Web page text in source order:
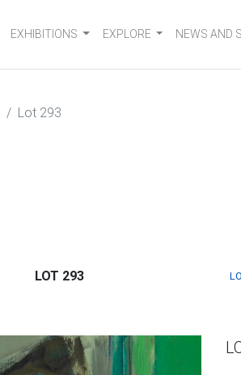
EXHIBITIONS EXPLORE NEWS AND
Lot 293
LOT 293